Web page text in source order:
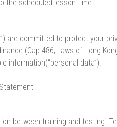
the scheduled lesson time.
are committed to protect your
(Cap.486, Laws of Hong
information(“personal data”).
between training and testing.